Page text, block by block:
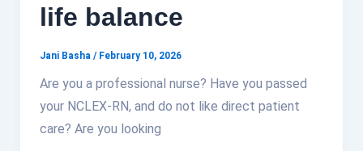
life balance
Jani Basha / February 10, 2026
Are you a professional nurse? Have you passed
your NCLEX-RN, and do not like direct patient
care? Are you looking